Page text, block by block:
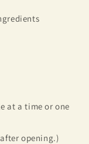
at a time or one
opening.)